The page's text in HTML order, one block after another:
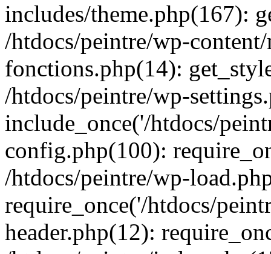
includes/theme.php(167):
/htdocs/peintre/wp-
fonctions.php(14):
/htdocs/peintre/wp-
include_once('/htdocs/
config.php(100):
/htdocs/peintre/wp-
require_once('/htdocs/
header.php(12):